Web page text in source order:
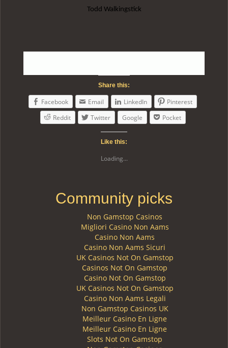
Todd Walkingstick
Share this:
Facebook Email LinkedIn
Pinterest
Reddit
Twitter Google Pocket
Like this:
Loading...
Community picks
Non Gamstop Casinos
Migliori Casino Non Aams
Casino Non Aams
Casino Non Aams Sicuri
UK Casinos Not On Gamstop
Casinos Not On Gamstop
Casino Not On Gamstop
UK Casinos Not On Gamstop
Casino Non Aams Legali
Non Gamstop Casinos UK
Meilleur Casino En Ligne
Meilleur Casino En Ligne
Slots Not On Gamstop